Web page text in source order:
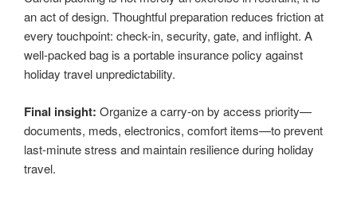
an act of design. Thoughtful preparation reduces friction at
every touchpoint: check-in, security, gate, and inflight. A
well-packed bag is a portable insurance policy against
holiday travel unpredictability.
Final insight: Organize a carry-on by access priority—
documents, meds, electronics, comfort items—to prevent
last-minute stress and maintain resilience during holiday
travel.